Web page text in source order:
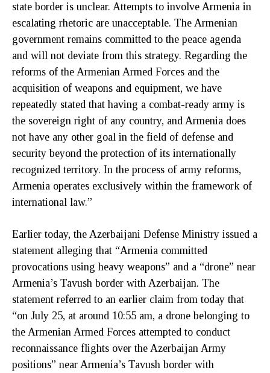
state border is unclear. Attempts to involve Armenia in
escalating rhetoric are unacceptable. The Armenian
government remains committed to the peace agenda
and will not deviate from this strategy. Regarding the
reforms of the Armenian Armed Forces and the
acquisition of weapons and equipment, we have
repeatedly stated that having a combat-ready army is
the sovereign right of any country, and Armenia does
not have any other goal in the field of defense and
security beyond the protection of its internationally
recognized territory. In the process of army reforms,
Armenia operates exclusively within the framework of
international law.”
Earlier today, the Azerbaijani Defense Ministry issued a
statement alleging that “Armenia committed
provocations using heavy weapons” and a “drone” near
Armenia’s Tavush border with Azerbaijan. The
statement referred to an earlier claim from today that
“on July 25, at around 10:55 am, a drone belonging to
the Armenian Armed Forces attempted to conduct
reconnaissance flights over the Azerbaijan Army
positions” near Armenia’s Tavush border with